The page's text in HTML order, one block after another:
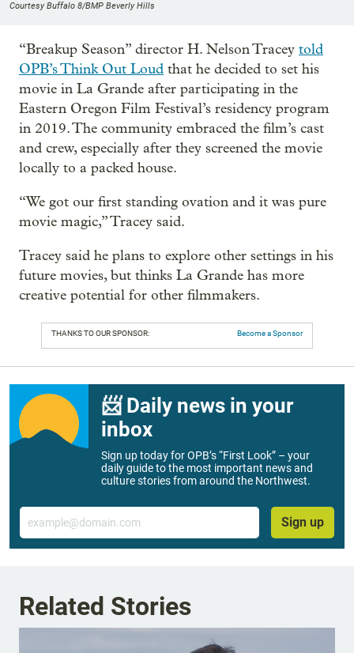
Courtesy Buffalo 8/BMP Beverly Hills
“Breakup Season” director H. Nelson Tracey told
OPB’s Think Out Loud that he decided to set his
movie in La Grande after participating in the
Eastern Oregon Film Festival’s residency program
in 2019. The community embraced the film’s cast
and crew, especially after they screened the movie
locally to a packed house.
“We got our first standing ovation and it was pure
movie magic,” Tracey said.
Tracey said he plans to explore other settings in his
future movies, but thinks La Grande has more
creative potential for other filmmakers.
THANKS TO OUR SPONSOR: Become a Sponsor
📨 Daily news in your
inbox
Sign up today for OPB’s “First Look” – your
daily guide to the most important news and
culture stories from around the Northwest.
Email
Sign up
Related Stories